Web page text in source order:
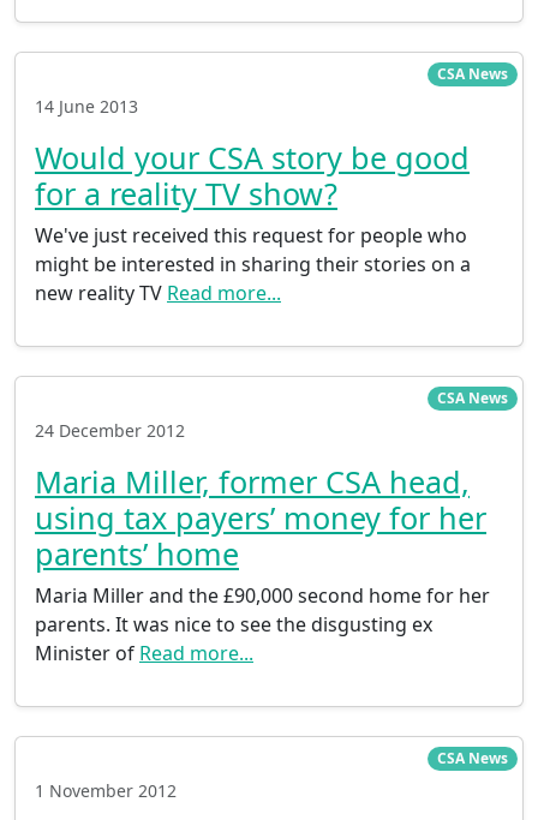
CSA News
14 June 2013
Would your CSA story be good
for a reality TV show?
We've just received this request for people who
might be interested in sharing their stories on a
new reality TV Read more...
CSA News
24 December 2012
Maria Miller, former CSA head,
using tax payers’ money for her
parents’ home
Maria Miller and the £90,000 second home for her
parents. It was nice to see the disgusting ex
Minister of Read more...
CSA News
1 November 2012